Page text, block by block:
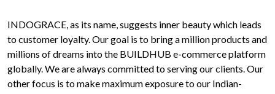
INDOGRACE, as its name, suggests inner beauty which leads
to customer loyalty. Our goal is to bring a million products and
millions of dreams into the BUILDHUB e-commerce platform
globally. We are always committed to serving our clients. Our
other focus is to make maximum exposure to our Indian-